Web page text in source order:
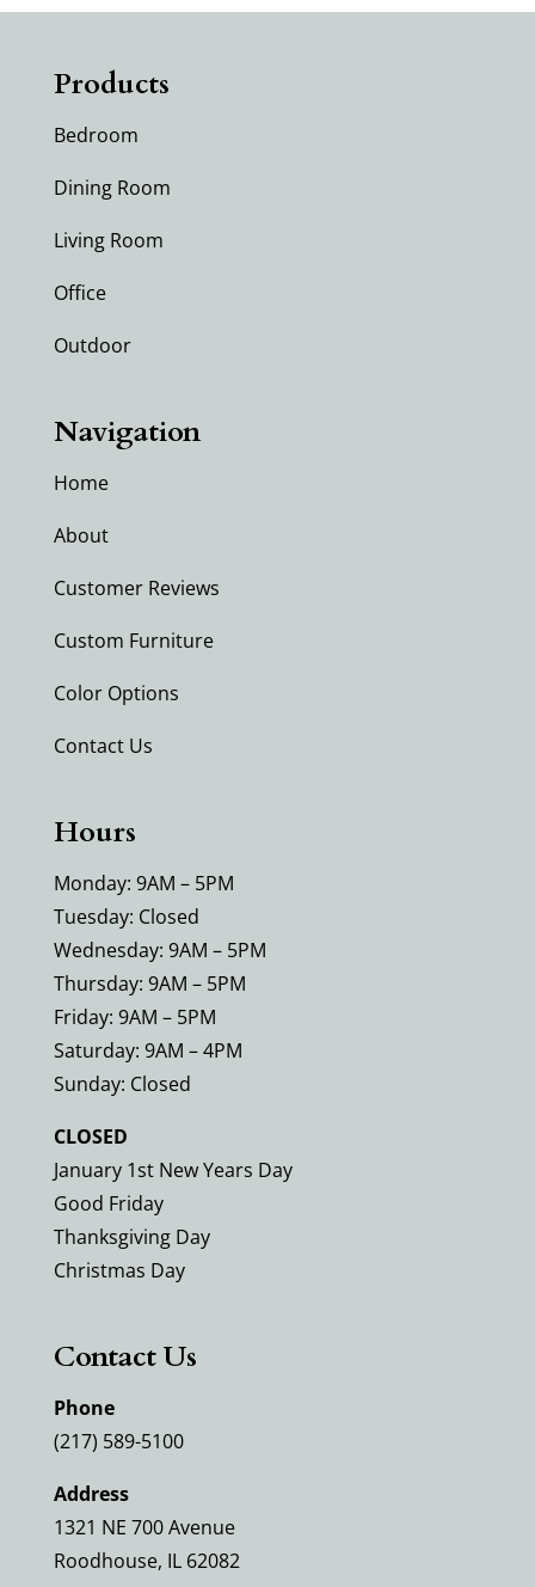
Products
Bedroom
Dining Room
Living Room
Office
Outdoor
Navigation
Home
About
Customer Reviews
Custom Furniture
Color Options
Contact Us
Hours
Monday: 9AM – 5PM
Tuesday: Closed
Wednesday: 9AM – 5PM
Thursday: 9AM – 5PM
Friday: 9AM – 5PM
Saturday: 9AM – 4PM
Sunday: Closed
CLOSED
January 1st New Years Day
Good Friday
Thanksgiving Day
Christmas Day
Contact Us
Phone
(217) 589-5100
Address
1321 NE 700 Avenue
Roodhouse, IL 62082